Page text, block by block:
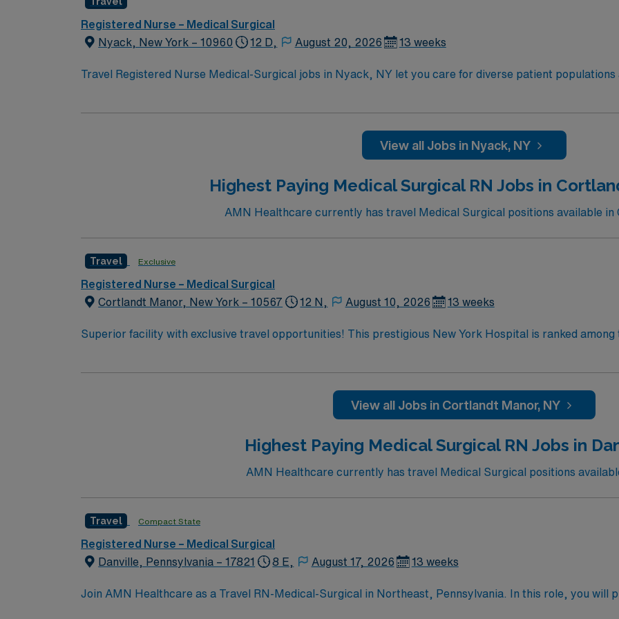
include strong clinical judgment, adaptability, proficiency with EMR systems, and effective
compensation, discounts and perks, dedicated recruiters and clinical support, and the AMN Passport
Travel Registered Nurse Medical-Surgical assignment in Nyack, NY.
Registered Nurse – Medical Surgical
Nyack, New York – 10960
12 D, August 20, 2026 13 weeks
Travel Registered Nurse Medical-Surgical jobs in Nyack, NY let you care for diverse patient
acute care and a supportive team culture. You will assess, monitor, and manage patients with a variety
include strong clinical judgment, adaptability, proficiency with EMR systems, and effective
compensation, discounts and perks, dedicated recruiters and clinical support, and the AMN Passport
View all Jobs in Nyack, NY
Highest Paying Medical Surgical RN Jobs in
AMN Healthcare currently has travel Medical Surgical positions available in
Travel Exclusive
Registered Nurse – Medical Surgical
Cortlandt Manor, New York – 10567
12 N, August 10, 2026 13 weeks
Superior facility with exclusive travel opportunities! This prestigious New York Hospital is ranked
to U.S. News & World Report. The hospital is the only New York metro-area hospital to be ranked in all
prestigious teaching facilities in the country this is the role for you. Come build your resume and enjoy one of the most incredible cities in the US –View all Jobs in Cortlandt Manor, NY
Highest Paying Medical Surgical RN Jobs in
AMN Healthcare currently has travel Medical Surgical positions
Travel Compact State
Registered Nurse – Medical Surgical
Danville, Pennsylvania – 17821
8 E, August 17, 2026 13 weeks
Join AMN Healthcare as a Travel RN-Medical-Surgical in Northeast, Pennsylvania. In this role, you will
medical-surgical unit at the facility, known for its comprehensive rehabilitation services and patient-